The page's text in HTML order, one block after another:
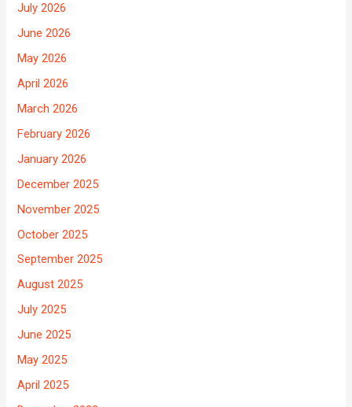
July 2026
June 2026
May 2026
April 2026
March 2026
February 2026
January 2026
December 2025
November 2025
October 2025
September 2025
August 2025
July 2025
June 2025
May 2025
April 2025